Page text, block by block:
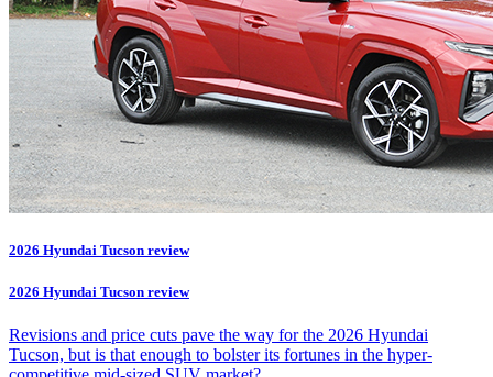
2026 Hyundai Tucson review
2026 Hyundai Tucson review
Revisions and price cuts pave the way for the 2026 Hyundai
Tucson, but is that enough to bolster its fortunes in the hyper-